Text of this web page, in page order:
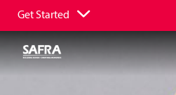
Get Started